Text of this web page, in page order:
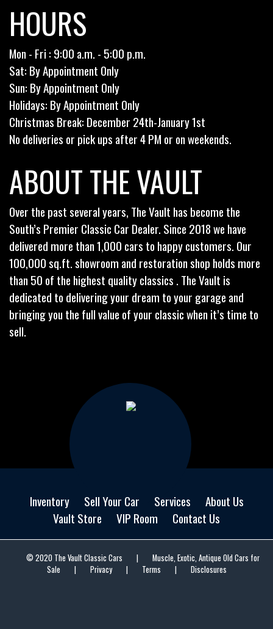
HOURS
Mon - Fri : 9:00 a.m. - 5:00 p.m.
Sat: By Appointment Only
Sun: By Appointment Only
Holidays: By Appointment Only
Christmas Break: December 24th-January 1st
No deliveries or pick ups after 4 PM or on weekends.
ABOUT THE VAULT
Over the past several years, The Vault has become the
South’s Premier Classic Car Dealer. Since 2018 we have
delivered more than 1,000 cars to happy customers. Our
100,000 sq.ft. showroom and restoration shop holds more
than 50 of the highest quality classics . The Vault is
dedicated to delivering your dream to your garage and
bringing you the full value of your classic when it’s time to
sell.
Inventory Sell Your Car Services
About Us
Vault Store
VIP Room Contact Us
© 2020 The Vault Classic Cars |
Muscle, Exotic, Antique Old Cars for
Sale
| Privacy | Terms | Disclosures